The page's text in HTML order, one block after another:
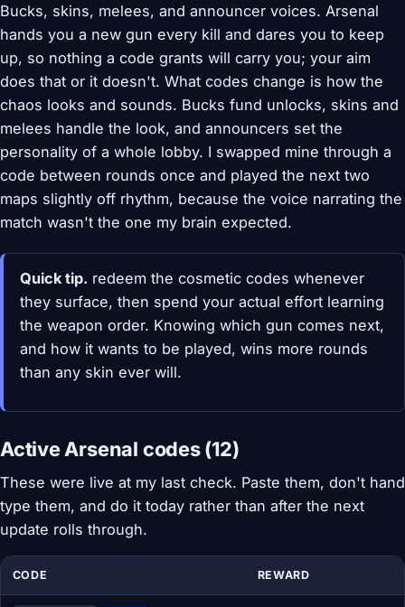
Bucks, skins, melees, and announcer voices. Arsenal
hands you a new gun every kill and dares you to keep
up, so nothing a code grants will carry you; your aim
does that or it doesn't. What codes change is how the
chaos looks and sounds. Bucks fund unlocks, skins and
melees handle the look, and announcers set the
personality of a whole lobby. I swapped mine through a
code between rounds once and played the next two
maps slightly off rhythm, because the voice narrating the
match wasn't the one my brain expected.
Quick tip. redeem the cosmetic codes whenever
they surface, then spend your actual effort learning
the weapon order. Knowing which gun comes next,
and how it wants to be played, wins more rounds
than any skin ever will.
Active Arsenal codes (12)
These were live at my last check. Paste them, don't hand
type them, and do it today rather than after the next
update rolls through.
CODE REWARD